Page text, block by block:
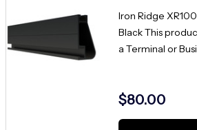
Iron Ridge
Black This
a Terminal or
$80.00